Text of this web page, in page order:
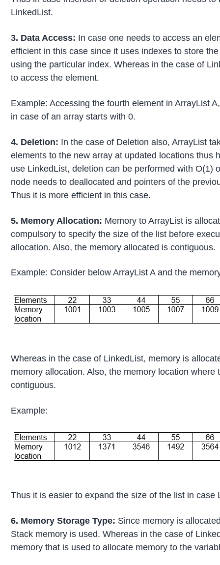
LinkedList.
3. Data Access: In case one needs to access an
efficient in this case since it uses indexes to store
using the particular index. Whereas in the case of
to access the element.
Example: Accessing the fourth element in ArrayList
in case of an array starts with 0.
4. Deletion: In the case of Deletion also, ArrayList
elements to the new array at updated locations thus
use LinkedList, deletion can be performed with O(1)
node needs to deallocated and pointers of the
Thus it is more efficient in this case.
5. Memory Allocation: Memory to ArrayList is
compulsory to specify the size of the list before
allocation. Also, the memory allocated is contiguous.
Example: Consider below ArrayList A and the
Whereas in the case of LinkedList, memory is
memory allocation. Also, the memory location
contiguous.
Example:
Thus it is easier to expand the size of the list in case
6. Memory Storage Type: Since memory is
Stack memory is used. Whereas in the case of
memory that is used to allocate memory to the